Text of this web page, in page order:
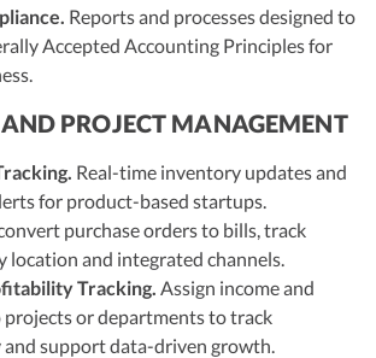
Reports and processes designed to
Accepted Accounting Principles for
PROJECT MANAGEMENT
Real-time inventory updates and
for product-based startups.
purchase orders to bills, track
location and integrated channels.
Tracking. Assign income and
projects or departments to track
support data-driven growth.